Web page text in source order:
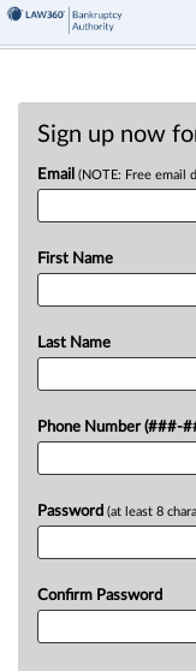
Sign up now
Email (NOTE: Free email
First Name
Last Name
Phone Number (###-
Password (at least 8
Confirm Password